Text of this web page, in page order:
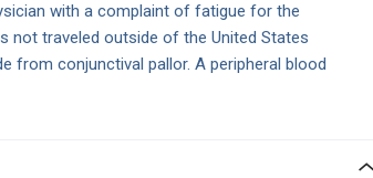
with a complaint of fatigue for the
not traveled outside of the United States
from conjunctival pallor. A peripheral blood